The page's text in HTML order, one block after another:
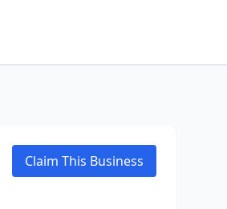
Claim This Business